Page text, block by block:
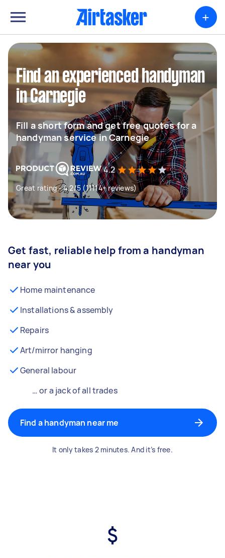
+
Find an experienced handyman
in Carnegie
Fill a short form and get free quotes for a
handyman service in Carnegie
4.2
Great rating - 4.2/5 (11114+ reviews)
Get fast, reliable help from a handyman
near you
Home maintenance
Installations & assembly
Repairs
Art/mirror hanging
General labour
… or a jack of all trades
Find a handyman near me
It only takes 2 minutes. And it’s free.